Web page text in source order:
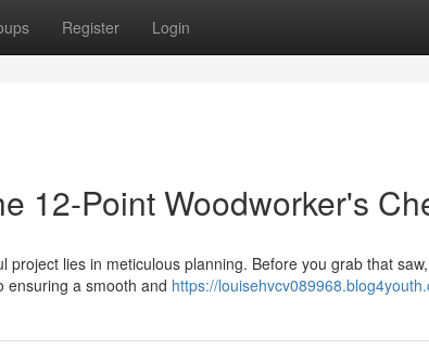
Register Login
12-Point Woodworker's
lies in meticulous planning. Before you grab that
ensuring a smooth and https://